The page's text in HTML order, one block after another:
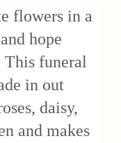
flowers in a
hope
funeral
in out
daisy,
and makes